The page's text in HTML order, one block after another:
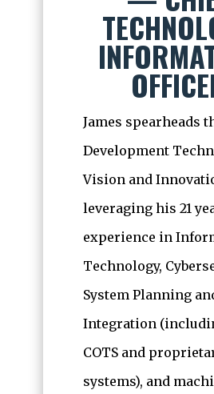
James spearheads
Development
Vision and
leveraging his 21
experience in
Technology,
System Planning
Integration
COTS and
systems), and